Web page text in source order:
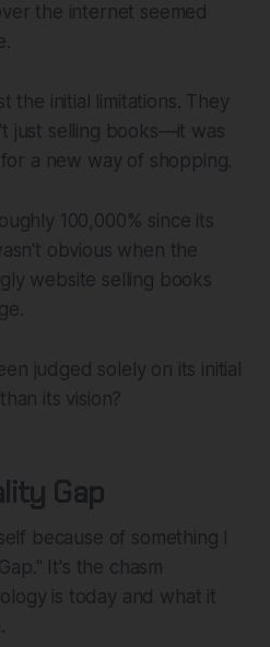
the internet seemed
the initial limitations. They
just selling books—it was
a new way of shopping.
100,000% since its
obvious when the
website selling books
judged solely on its initial
its vision?
Gap
because of something I
It's the chasm
is today and what it